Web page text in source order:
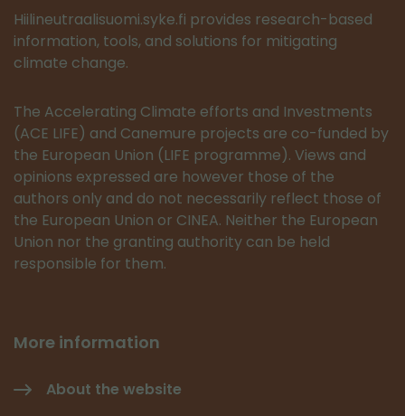
Hiilineutraalisuomi.syke.fi provides research-based
information, tools, and solutions for mitigating
climate change.
The Accelerating Climate efforts and Investments
(ACE LIFE) and Canemure projects are co-funded by
the European Union (LIFE programme). Views and
opinions expressed are however those of the
authors only and do not necessarily reflect those of
the European Union or CINEA. Neither the European
Union nor the granting authority can be held
responsible for them.
More information
About the website